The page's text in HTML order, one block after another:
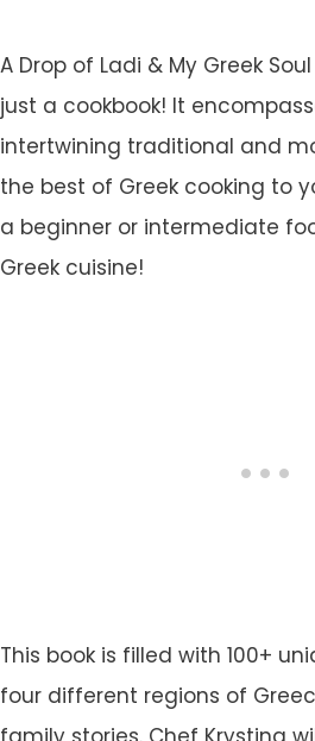
A Drop of Ladi & My Greek
just a cookbook! It
intertwining traditional and
the best of Greek cooking to
a beginner or intermediate
Greek cuisine!
This book is filled with 100+
four different regions of